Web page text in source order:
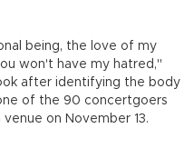
being, the love of my
won't have my hatred,"
after identifying the body
of the 90 concertgoers
on November 13.